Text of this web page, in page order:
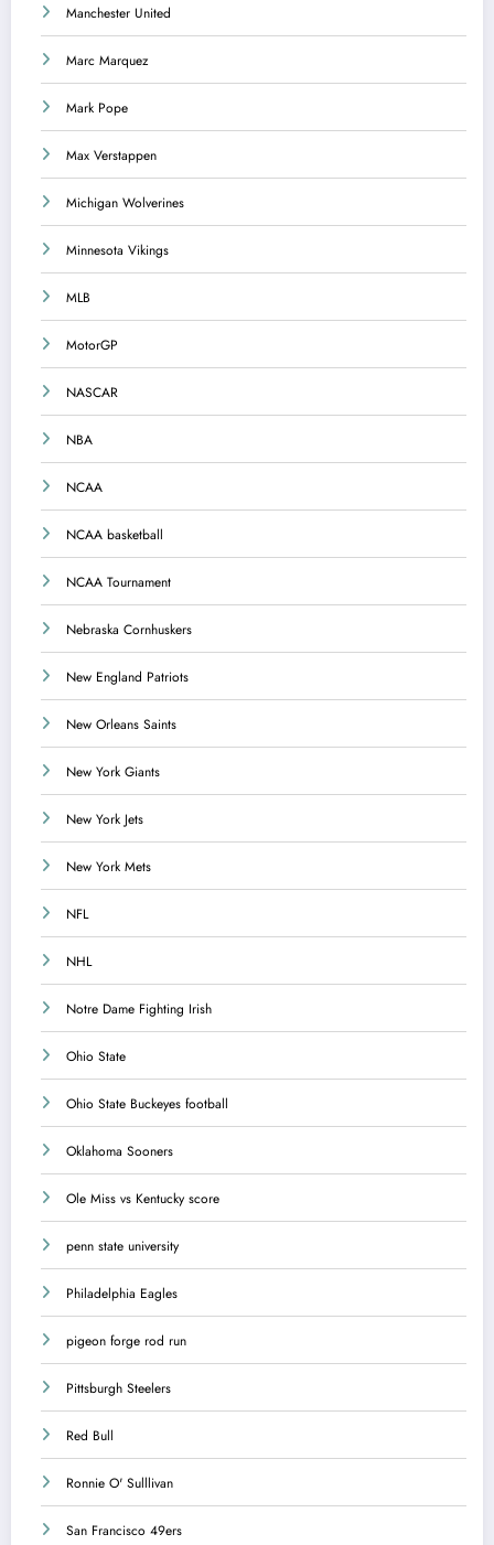
Manchester United
Marc Marquez
Mark Pope
Max Verstappen
Michigan Wolverines
Minnesota Vikings
MLB
MotorGP
NASCAR
NBA
NCAA
NCAA basketball
NCAA Tournament
Nebraska Cornhuskers
New England Patriots
New Orleans Saints
New York Giants
New York Jets
New York Mets
NFL
NHL
Notre Dame Fighting Irish
Ohio State
Ohio State Buckeyes football
Oklahoma Sooners
Ole Miss vs Kentucky score
penn state university
Philadelphia Eagles
pigeon forge rod run
Pittsburgh Steelers
Red Bull
Ronnie O' Sulllivan
San Francisco 49ers